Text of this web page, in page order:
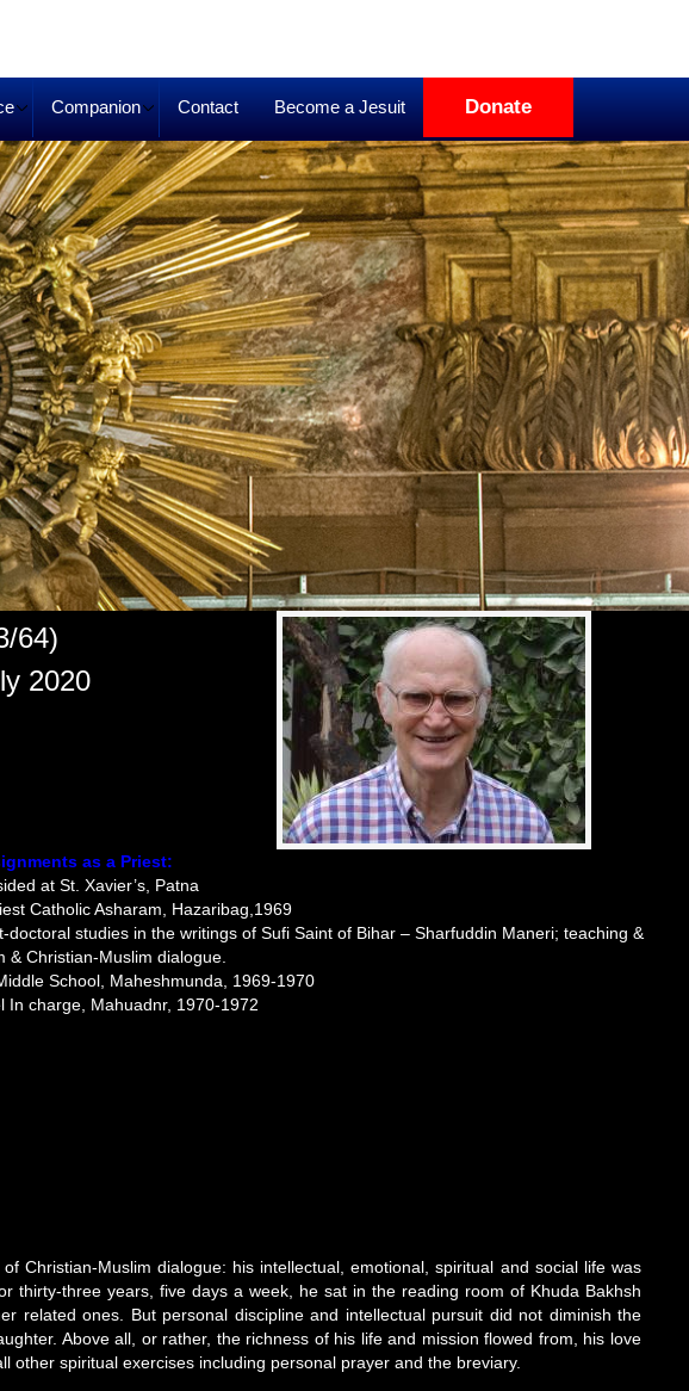
Companion Contact Become a Jesuit Donate
64)
2020
as a Priest:
at St. Xavier’s, Patna
Catholic Asharam, Hazaribag,1969
doctoral studies in the writings of Sufi Saint of Bihar – Sharfuddin Maneri; teaching &
& Christian-Muslim dialogue.
School, Maheshmunda, 1969-1970
In charge, Mahuadnr, 1970-1972
Christian-Muslim dialogue: his intellectual, emotional, spiritual and social life was
thirty-three years, five days a week, he sat in the reading room of Khuda Bakhsh
related ones. But personal discipline and intellectual pursuit did not diminish the
Above all, or rather, the richness of his life and mission flowed from, his love
spiritual exercises including personal prayer and the breviary.